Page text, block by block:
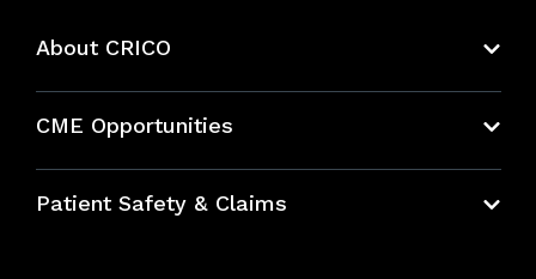
About CRICO
CME Opportunities
Bundles
Patient Safety & Claims